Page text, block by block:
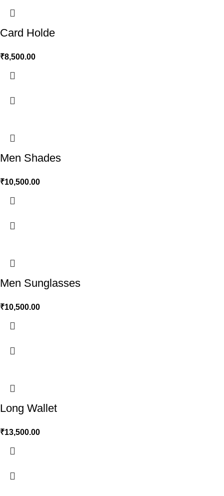
Card Holde
₹8,500.00
Men Shades
₹10,500.00
Men Sunglasses
₹10,500.00
Long Wallet
₹13,500.00